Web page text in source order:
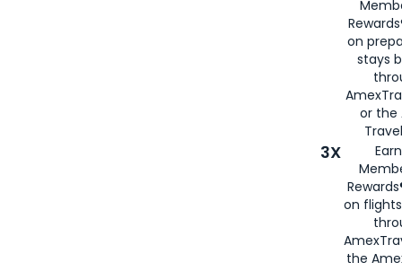
on
stays
or the
3X
on
the